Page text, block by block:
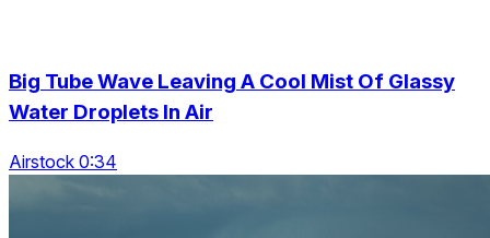
Big Tube Wave Leaving A Cool Mist Of Glassy
Water Droplets In Air
Airstock 0:34